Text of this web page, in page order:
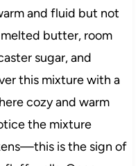
and fluid but not
butter, room
sugar, and
this mixture with a
cozy and warm
the mixture
is the sign of